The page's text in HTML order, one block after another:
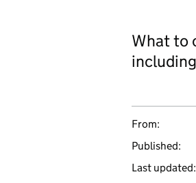
What to
From:
Published:
Last updated: